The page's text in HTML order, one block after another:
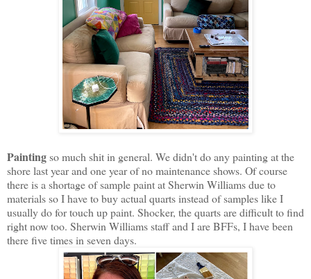
Paintingso much shit in general. We didn't do any painting at the
shore last year and one year of no maintenance shows. Of course
there is a shortage of sample paint at Sherwin Williams due to
materials so I have to buy actual quarts instead of samples like I
usually do for touch up paint. Shocker, the quarts are difficult to find
right now too. Sherwin Williams staff and I are BFFs, I have been
there five times in seven days.